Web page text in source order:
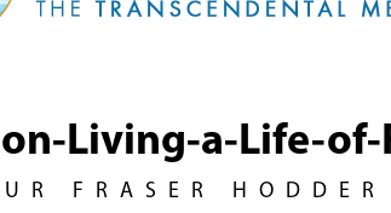
Living-a-Life-of-
FRASER HODDER